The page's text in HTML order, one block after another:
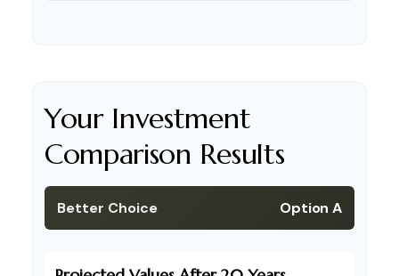
Your Investment
Comparison Results
Better Choice Option A